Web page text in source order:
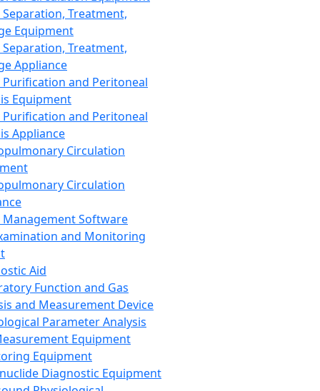
Treatment,
Equipment
Treatment,
Appliance
Purification and Peritoneal
Equipment
Purification and Peritoneal
Appliance
Circulation
Circulation
Management Software
and Monitoring
Aid
Function and Gas
and Measurement Device
Parameter Analysis
Equipment
Equipment
Diagnostic Equipment